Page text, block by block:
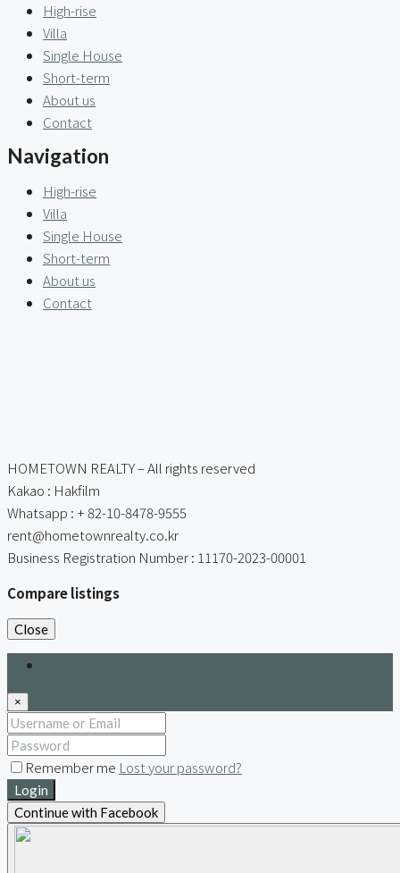
High-rise
Villa
Single House
Short-term
About us
Contact
Navigation
High-rise
Villa
Single House
Short-term
About us
Contact
HOMETOWN REALTY – All rights reserved
Kakao : Hakfilm
Whatsapp : + 82-10-8478-9555
rent@hometownrealty.co.kr
Business Registration Number : 11170-2023-00001
Compare listings
Close
×
Remember me Lost your password?
Login
Continue with Facebook